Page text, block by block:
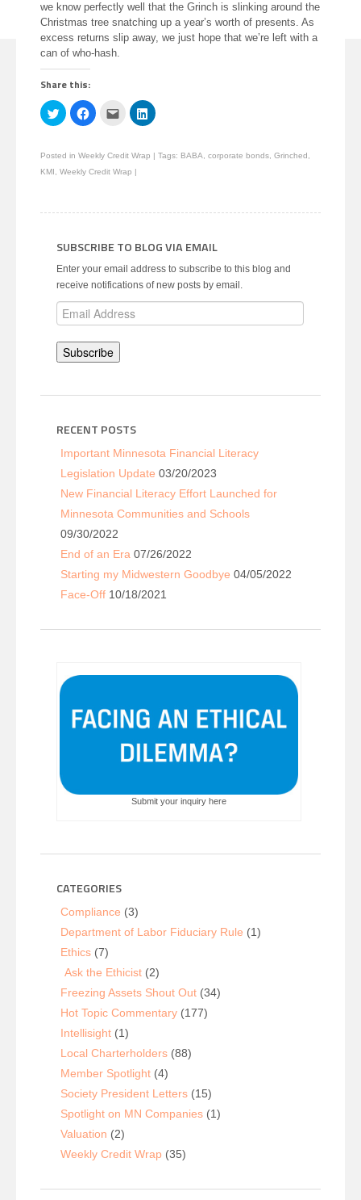
we know perfectly well that the Grinch is slinking around the
Christmas tree snatching up a year’s worth of presents. As
excess returns slip away, we just hope that we’re left with a
can of who-hash.
Share this:
Click
to
share
(Opens
in
new
Click
to
(Opens
in
new
Click
email
a
friend
(Opens
Click
to
(Opens
Posted in Weekly Credit Wrap | Tags: BABA corporate bonds Grinched
KMI
Weekly Credit Wrap |
SUBSCRIBE TO BLOG VIA EMAIL
Enter your email address to subscribe to this blog and
receive notifications of new posts by email.
Email
Address
Subscribe
RECENT POSTS
Important Minnesota Financial Literacy
Legislation Update 03/20/2023
New Financial Literacy Effort Launched for
Minnesota Communities and Schools
09/30/2022
End of an Era 07/26/2022
Starting my Midwestern Goodbye 04/05/2022
Face-Off 10/18/2021
Submit your inquiry here
CATEGORIES
Compliance (3)
Department of Labor Fiduciary Rule (1)
Ethics (7)
Ask the Ethicist (2)
Freezing Assets Shout Out (34)
Hot Topic Commentary (177)
Intellisight (1)
Local Charterholders (88)
Member Spotlight (4)
Society President Letters (15)
Spotlight on MN Companies (1)
Valuation (2)
Weekly Credit Wrap (35)